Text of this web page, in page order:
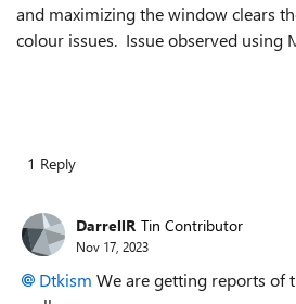
and maximizing the window clears
colour issues. Issue observed using
1 Reply
DarrellR Tin Contributor
Nov 17, 2023
Dtkism We are getting reports of